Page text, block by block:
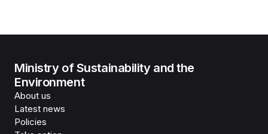
Ministry of Sustainability and the
Environment
About us
Latest news
Policies